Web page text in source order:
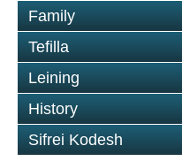
Family
Tefilla
Leining
History
Sifrei Kodesh